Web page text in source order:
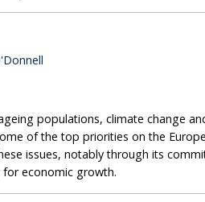
populations, climate change
of the top priorities on the
issues, notably through its
economic growth.